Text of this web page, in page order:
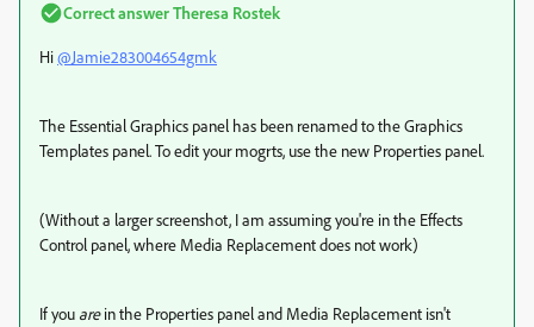
Correct answerTheresa Rostek
Hi@Jamie283004654gmk
The Essential Graphics panel has been renamed to the Graphics
Templates panel. To edit your mogrts, use the new Properties panel.
(Without a larger screenshot, I am assuming you're in the Effects
Control panel, where Media Replacement does not work)
If you arein the Properties panel and Media Replacement isn't